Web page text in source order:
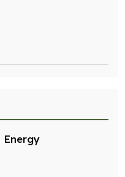
Energy